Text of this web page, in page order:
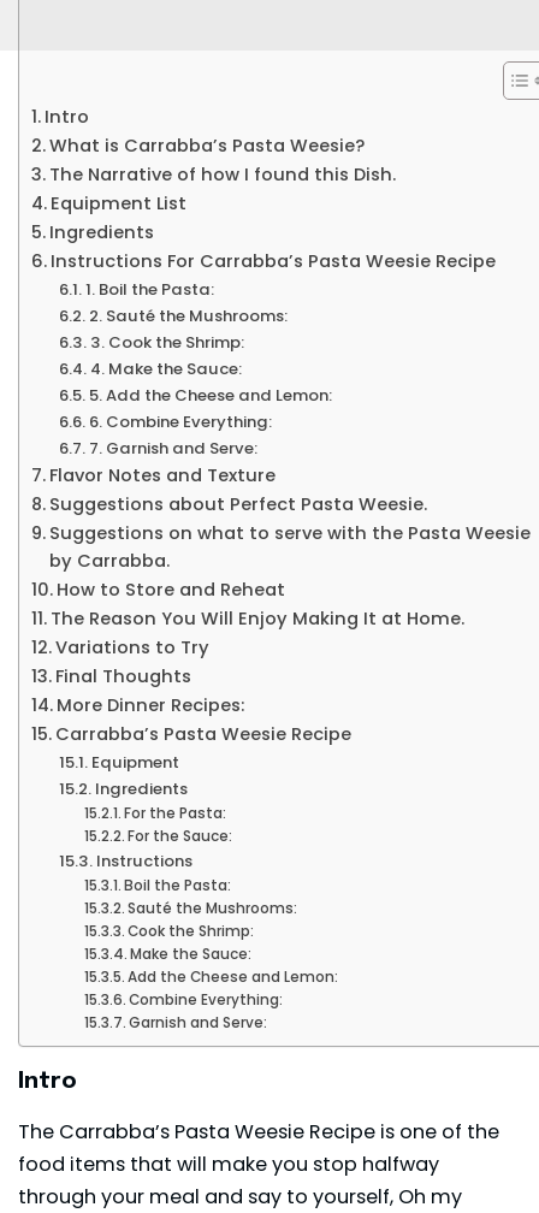
Intro
What is Carrabba’s Pasta Weesie?
The Narrative of how I found this Dish.
Equipment List
Ingredients
Instructions For Carrabba’s Pasta Weesie Recipe
1. Boil the Pasta:
2. Sauté the Mushrooms:
3. Cook the Shrimp:
4. Make the Sauce:
5. Add the Cheese and Lemon:
6. Combine Everything:
7. Garnish and Serve:
Flavor Notes and Texture
Suggestions about Perfect Pasta Weesie.
Suggestions on what to serve with the Pasta Weesie
by Carrabba.
How to Store and Reheat
The Reason You Will Enjoy Making It at Home.
Variations to Try
Final Thoughts
More Dinner Recipes:
Carrabba’s Pasta Weesie Recipe
Equipment
Ingredients
For the Pasta:
For the Sauce:
Instructions
Boil the Pasta:
Sauté the Mushrooms:
Cook the Shrimp:
Make the Sauce:
Add the Cheese and Lemon:
Combine Everything:
Garnish and Serve:
Intro
The Carrabba’s Pasta Weesie Recipe is one of the
food items that will make you stop halfway
through your meal and say to yourself, Oh my